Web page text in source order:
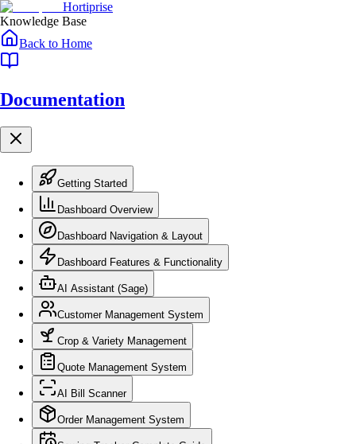
Skip to main content
Skip to navigation
Hortiprise
Knowledge Base
Back to Home
Documentation
Getting Started
Dashboard Overview
Dashboard Navigation & Layout
Dashboard Features & Functionality
AI Assistant (Sage)
Customer Management System
Crop & Variety Management
Quote Management System
AI Bill Scanner
Order Management System